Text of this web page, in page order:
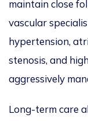
maintain close
vascular
hypertension,
stenosis, and
aggressively
Long-term care